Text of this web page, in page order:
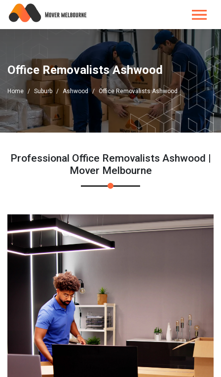
Office Removalists Ashwood
Home Suburb Ashwood Office Removalists Ashwood
Professional Office Removalists Ashwood |
Mover Melbourne